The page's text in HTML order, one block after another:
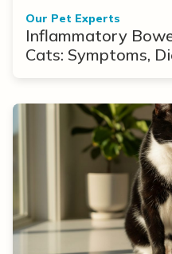
Our Pet Experts
Inflammatory
Cats: Symptoms,